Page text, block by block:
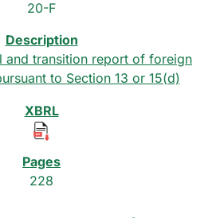
20-F
and transition report of foreign
to Section 13 or 15(d)
228